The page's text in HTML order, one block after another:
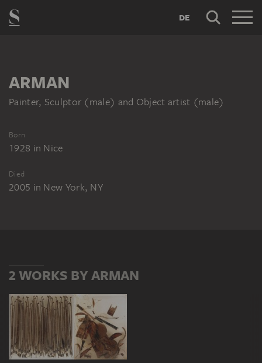
DE
ARMAN
Painter, Sculptor (male) and Object artist (male)
Born
1928 in Nice
Died
2005 in New York, NY
2 WORKS BY ARMAN